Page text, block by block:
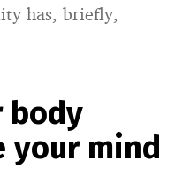
has, briefly,
body
your mind